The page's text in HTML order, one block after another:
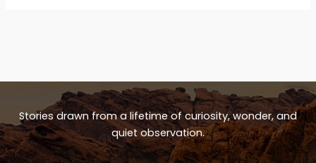
Stories drawn from a lifetime of curiosity, wonder, and
quiet observation.